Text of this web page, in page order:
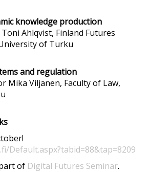
knowledge production
Ahlqvist, Finland Futures
of Turku
and regulation
Mika Viljanen, Faculty of Law,
Default.aspx?tabid=88&tap=8209
of Digital Futures Seminar.